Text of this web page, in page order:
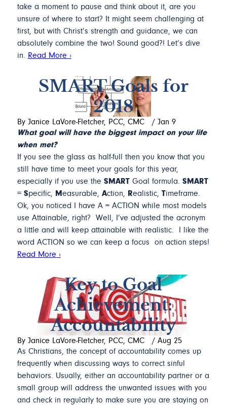
take a moment to pause and think about it, are you
unsure of where to start? It might seem challenging at
first, but with Christ’s strength and guidance, we can
absolutely combine the two! Sound good?! Let’s dive
in. Read More ›
SMART Goals for
2018
By Janice LaVore-Fletcher, PCC, CMC /Jan 9
What goal will have the biggest impact on your life
when met?
If you see the glass as half-full then you know that you
still have time to meet your goals for this year,
especially if you use the SMARTGoal formula. SMART
= Specific, Measurable, Action, Realistic, Timeframe.
Ok, you noticed I have A = ACTION while most models
use Attainable, right? Well, I’ve adjusted the acronym
a little and will keep attainable with realistic. I like the
word ACTION so we can keep a focus on action steps!
Read More ›
Key to Goal
Achievement:
Accountability
By Janice LaVore-Fletcher, PCC, CMC /Aug 25
As Christians, the concept of accountability comes up
frequently when discussing ways to correct sinful
behaviors. Usually, either an accountability partner or a
small group will address the unwanted issues with you
and check in regularly to make sure you are staying on